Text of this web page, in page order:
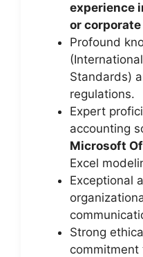
experience
or
Profound
Standards)
regulations.
Expert
accounting
Microsoft
Excel
Exceptional
Strong
commitment